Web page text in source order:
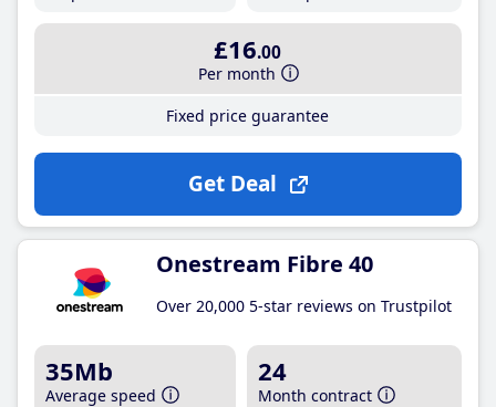
£16.00
Per month
Fixed price guarantee
Get Deal
Onestream Fibre 40
Over 20,000 5-star reviews on Trustpilot
35Mb
Average speed
24
Month contract